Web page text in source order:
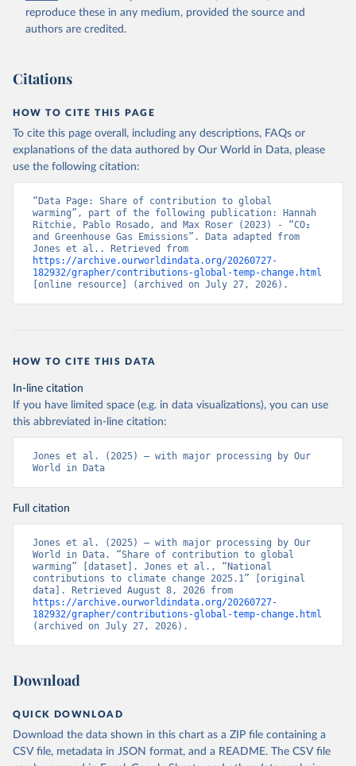
to Historical Emissions of Carbon Dioxide, Methane
and Nitrous Oxide”. Scientific Data. Zenodo,
reproduce these in any medium, provided the source and
authors are credited.
Citations
HOW TO CITE THIS PAGE
To cite this page overall, including any descriptions, FAQs or
explanations of the data authored by Our World in Data, please
use the following citation:
“Data Page: Share of contribution to global
warming”, part of the following publication: Hannah
Ritchie, Pablo Rosado, and Max Roser (2023) - “CO₂
and Greenhouse Gas Emissions”. Data adapted from
https://archive.ourworldindata.org/20260727-
182932/grapher/contributions-global-temp-change.html
[online resource] (archived on July 27, 2026).
HOW TO CITE THIS DATA
In-line citation
If you have limited space (e.g. in data visualizations), you can use
this abbreviated in-line citation:
Jones et al. (2025) – with major processing by Our
World in Data
Full citation
Jones et al. (2025) – with major processing by Our
World in Data. “Share of contribution to global
warming” [dataset]. Jones et al., “National
contributions to climate change 2025.1” [original
https://archive.ourworldindata.org/20260727-
182932/grapher/contributions-global-temp-change.html
(archived on July 27, 2026).
Download
QUICK DOWNLOAD
Download the data shown in this chart as a ZIP file containing a
CSV file, metadata in JSON format, and a README. The CSV file